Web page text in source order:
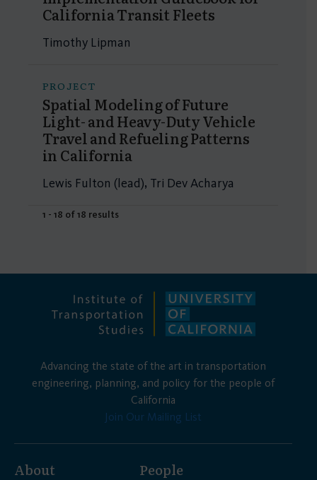
California Transit Fleets
Timothy Lipman
PROJECT
Spatial Modeling of Future
Light- and Heavy-Duty Vehicle
Travel and Refueling Patterns
in California
Lewis Fulton (lead), Tri Dev Acharya
1 - 18 of 18 results
Advancing the state of the art in transportation
engineering, planning, and policy for the people of
California
Join Our Mailing List
About People